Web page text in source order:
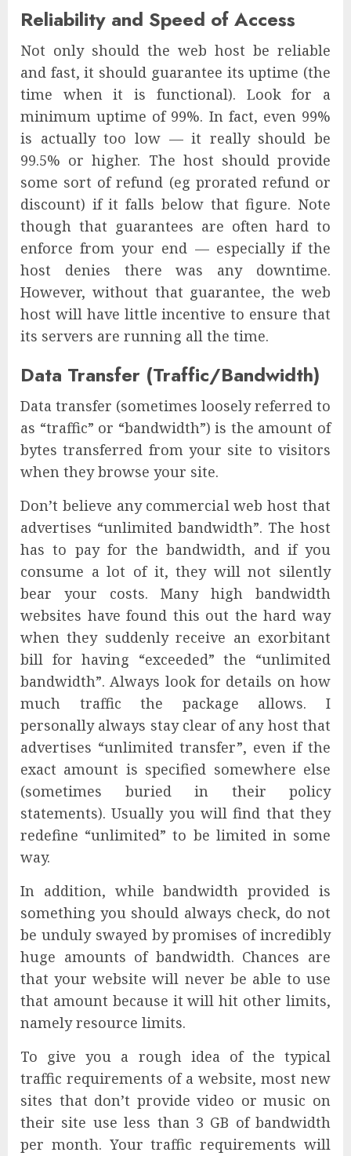
Reliability and Speed of Access
Not only should the web host be reliable
and fast, it should guarantee its uptime (the
time when it is functional). Look for a
minimum uptime of 99%. In fact, even 99%
is actually too low — it really should be
99.5% or higher. The host should provide
some sort of refund (eg prorated refund or
discount) if it falls below that figure. Note
though that guarantees are often hard to
enforce from your end — especially if the
host denies there was any downtime.
However, without that guarantee, the web
host will have little incentive to ensure that
its servers are running all the time.
Data Transfer (Traffic/Bandwidth)
Data transfer (sometimes loosely referred to
as “traffic” or “bandwidth”) is the amount of
bytes transferred from your site to visitors
when they browse your site.
Don’t believe any commercial web host that
advertises “unlimited bandwidth”. The host
has to pay for the bandwidth, and if you
consume a lot of it, they will not silently
bear your costs. Many high bandwidth
websites have found this out the hard way
when they suddenly receive an exorbitant
bill for having “exceeded” the “unlimited
bandwidth”. Always look for details on how
much traffic the package allows. I
personally always stay clear of any host that
advertises “unlimited transfer”, even if the
exact amount is specified somewhere else
(sometimes buried in their policy
statements). Usually you will find that they
redefine “unlimited” to be limited in some
way.
In addition, while bandwidth provided is
something you should always check, do not
be unduly swayed by promises of incredibly
huge amounts of bandwidth. Chances are
that your website will never be able to use
that amount because it will hit other limits,
namely resource limits.
To give you a rough idea of the typical
traffic requirements of a website, most new
sites that don’t provide video or music on
their site use less than 3 GB of bandwidth
per month. Your traffic requirements will